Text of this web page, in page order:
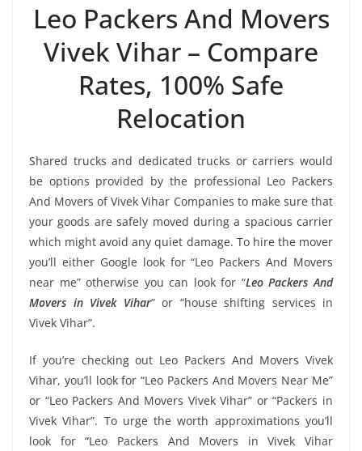
Leo Packers And Movers
Vivek Vihar – Compare
Rates, 100% Safe
Relocation
Shared trucks and dedicated trucks or carriers would
be options provided by the professional Leo Packers
And Movers of Vivek Vihar Companies to make sure that
your goods are safely moved during a spacious carrier
which might avoid any quiet damage. To hire the mover
you’ll either Google look for “Leo Packers And Movers
near me” otherwise you can look for “Leo Packers And
Movers in Vivek Vihar” or “house shifting services in
Vivek Vihar”.
If you’re checking out Leo Packers And Movers Vivek
Vihar, you’ll look for “Leo Packers And Movers Near Me”
or “Leo Packers And Movers Vivek Vihar” or “Packers in
Vivek Vihar”. To urge the worth approximations you’ll
look for “Leo Packers And Movers in Vivek Vihar